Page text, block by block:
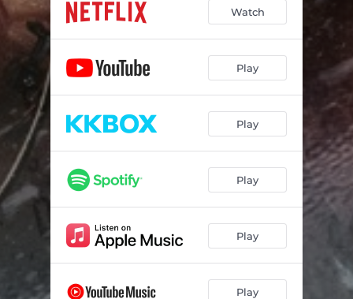
Watch
Play
Play
Play
Play
Play